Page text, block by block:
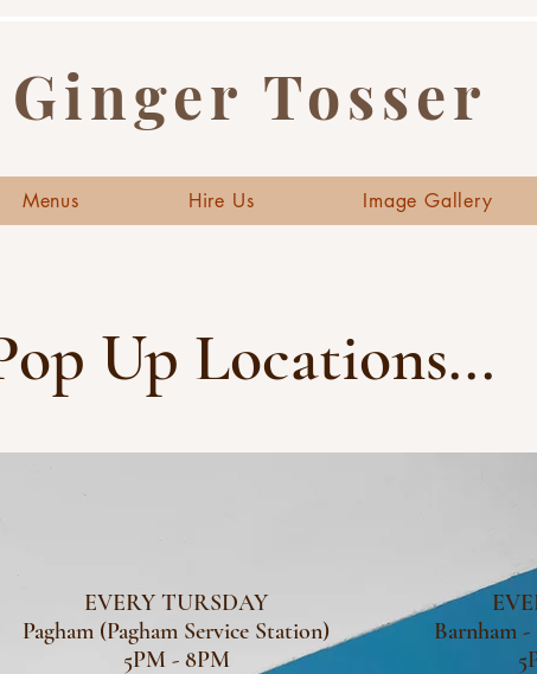
Tosser
Menus Hire Us Image Gallery
Up Locations...
EVERY TURSDAY
Pagham (Pagham Service Station)
5PM - 8PM
Barnham